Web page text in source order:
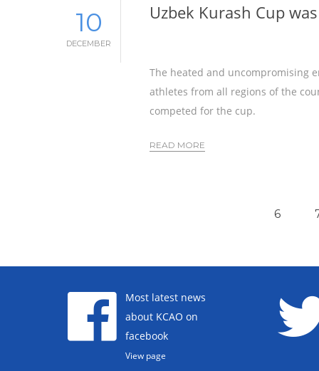
10
DECEMBER
Uzbek Kurash Cup
The heated and uncompromising
athletes from all regions of the
competed for the cup.
READ MORE
6
Most latest news
about KCAO on
facebook
View page